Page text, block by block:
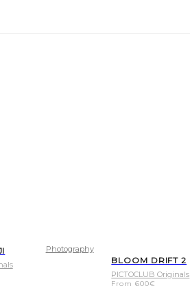
Photography
BLOOM DRIFT 2
PICTOCLUB Originals
From 600€